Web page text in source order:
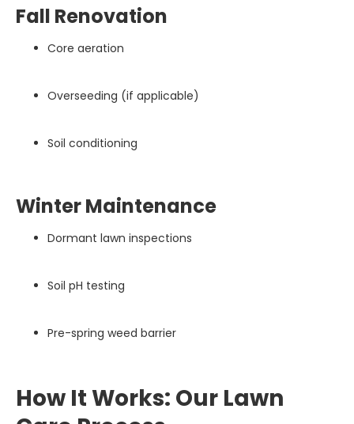
Fall Renovation
Core aeration
Overseeding (if applicable)
Soil conditioning
Winter Maintenance
Dormant lawn inspections
Soil pH testing
Pre-spring weed barrier
How It Works: Our Lawn